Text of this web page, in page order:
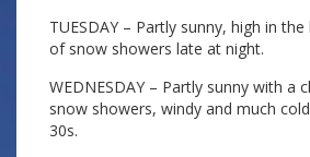
TUESDAY – Partly sunny, high in
of snow showers late at night.
WEDNESDAY – Partly sunny with a
snow showers, windy and much
30s.